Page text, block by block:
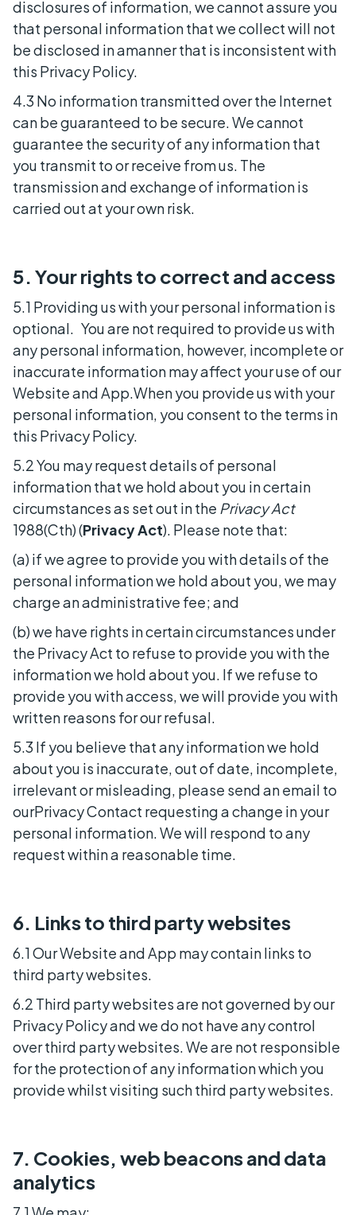
disclosures of information, we cannot assure you
that personal information that we collect will not
be disclosed in amanner that is inconsistent with
this Privacy Policy.
4.3 No information transmitted over the Internet
can be guaranteed to be secure. We cannot
guarantee the security of any information that
you transmit to or receive from us. The
transmission and exchange of information is
carried out at your own risk.
5. Your rights to correct and access
5.1 Providing us with your personal information is
optional. You are not required to provide us with
any personal information, however, incomplete or
inaccurate information may affect your use of our
Website and App.When you provide us with your
personal information, you consent to the terms in
this Privacy Policy.
5.2 You may request details of personal
information that we hold about you in certain
circumstances as set out in the Privacy Act
1988(Cth) (Privacy Act). Please note that:
(a) if we agree to provide you with details of the
personal information we hold about you, we may
charge an administrative fee; and
(b) we have rights in certain circumstances under
the Privacy Act to refuse to provide you with the
information we hold about you. If we refuse to
provide you with access, we will provide you with
written reasons for our refusal.
5.3 If you believe that any information we hold
about you is inaccurate, out of date, incomplete,
irrelevant or misleading, please send an email to
ourPrivacy Contact requesting a change in your
personal information. We will respond to any
request within a reasonable time.
6. Links to third party websites
6.1 Our Website and App may contain links to
third party websites.
6.2 Third party websites are not governed by our
Privacy Policy and we do not have any control
over third party websites. We are not responsible
for the protection of any information which you
provide whilst visiting such third party websites.
7. Cookies, web beacons and data
analytics